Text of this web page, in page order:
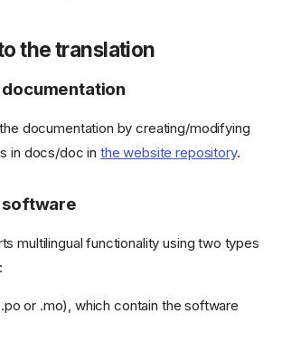
Română
Euskara
the translation
the documentation by creating/modifying
in docs/doc in the website repository.
multilingual functionality using two types
or .mo), which contain the software